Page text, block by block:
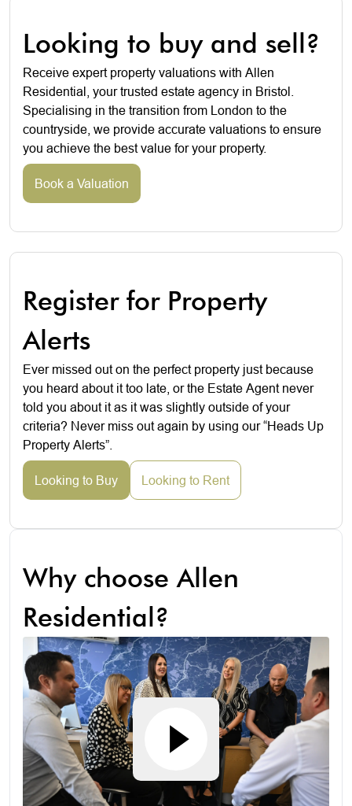
Looking to buy and sell?
Receive expert property valuations with Allen
Residential, your trusted estate agency in Bristol.
Specialising in the transition from London to the
countryside, we provide accurate valuations to ensure
you achieve the best value for your property.
Book a Valuation
Register for Property
Alerts
Ever missed out on the perfect property just because
you heard about it too late, or the Estate Agent never
told you about it as it was slightly outside of your
criteria? Never miss out again by using our “Heads Up
Property Alerts”.
Looking to Buy Looking to Rent
Why choose Allen
Residential?